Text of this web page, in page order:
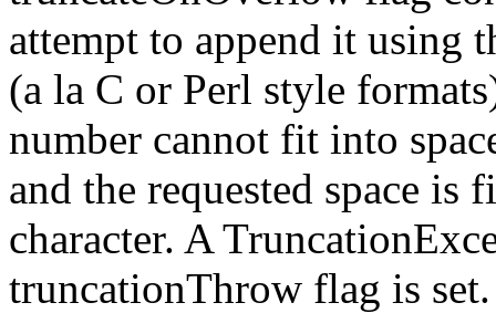
attempt to append it using
(a la C or Perl style
number cannot fit into
and the requested space
character. A
truncationThrow flag is set.